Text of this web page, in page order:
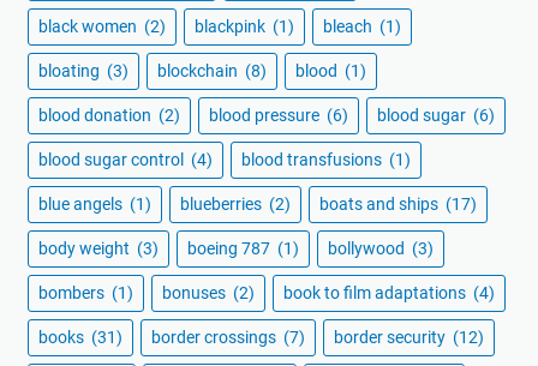
black women (2) blackpink (1) bleach (1)
bloating (3) blockchain (8) blood (1)
blood donation (2) blood pressure (6) blood sugar (6)
blood sugar control (4) blood transfusions (1)
blue angels (1) blueberries (2) boats and ships (17)
body weight (3) boeing 787 (1) bollywood (3)
bombers (1) bonuses (2) book to film adaptations (4)
books (31) border crossings (7) border security (12)